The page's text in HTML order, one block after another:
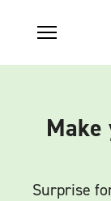
Make
Surprise